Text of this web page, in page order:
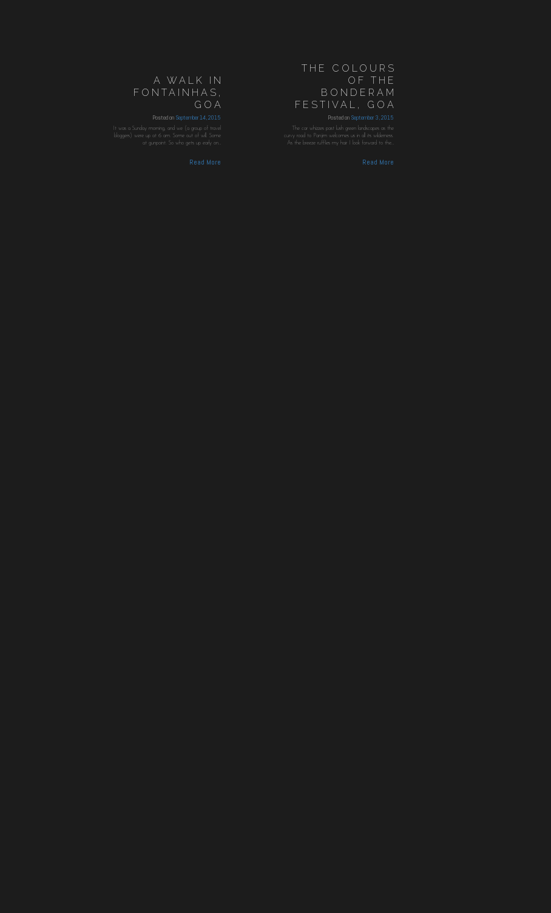
A WALK IN
FONTAINHAS,
GOA
Posted on September 14, 2015
It was a Sunday morning, and we (a group of travel
bloggers) were up at 6 am. Some out of will. Some
at gunpoint. So who gets up early on…
Read More
THE COLOURS
OF THE
BONDERAM
FESTIVAL, GOA
Posted on September 3, 2015
The car whizzes past lush green landscapes as the
curvy road to Panjim welcomes us in all its wilderness.
As the breeze ruffles my hair I look forward to the…
Read More